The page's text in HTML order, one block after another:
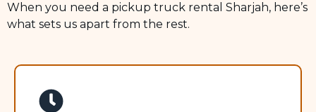
When you need a pickup truck rental Sharjah, here’s
what sets us apart from the rest.